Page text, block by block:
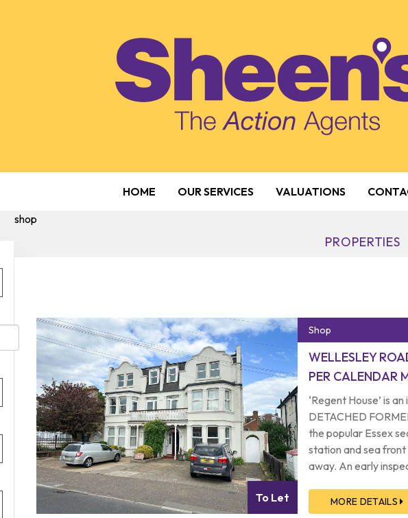
HOME OUR SERVICES VALUATIONS
shop
PROPERTIES
To Let
Shop
WELLESLEY
PER CALENDAR
‘Regent House’ is
DETACHED
the popular Essex
station and sea
away. An early
let only.MORE DETAILS